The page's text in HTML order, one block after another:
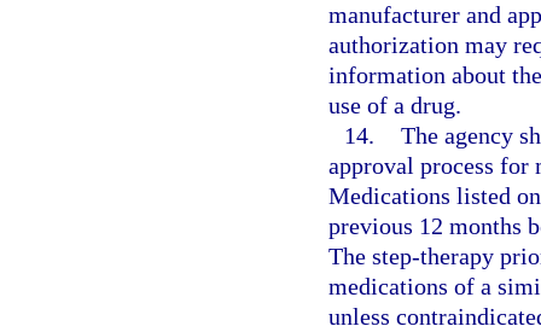
manufacturer and
authorization may
information about
use of a drug.
14. The agency
approval process for
Medications listed
previous 12 months
The step-therapy
medications of a
unless